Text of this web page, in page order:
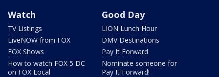
Watch
TV Listings
LiveNOW from FOX
FOX Shows
How to watch FOX 5 DC
on FOX Local
Good Day
LION Lunch Hour
DMV Destinations
Pay It Forward
Nominate someone for
Pay It Forward!